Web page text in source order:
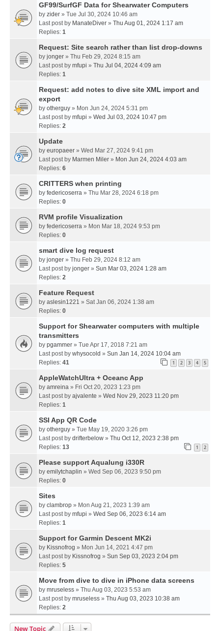
GF99/SurfGF Data for Shearwater Computers
by zider » Tue Jul 30, 2024 10:46 am
Last post by ManateDiver » Thu Aug 01, 2024 1:17 am
Replies: 1
Request: Site search rather than list drop-downs
by jonger » Thu Feb 29, 2024 8:15 am
Last post by mfupi » Thu Jul 04, 2024 4:09 am
Replies: 1
Request: add notes to dive site XML import and
export
by otherguy » Mon Jun 24, 2024 5:31 pm
Last post by mfupi » Wed Jul 03, 2024 10:47 pm
Replies: 2
Update
by europaeer » Wed Mar 27, 2024 9:41 pm
Last post by Marmen Miler » Mon Jun 24, 2024 4:03 am
Replies: 6
CRITTERS when printing
by federicoserra » Thu Mar 28, 2024 6:18 pm
Replies: 0
RVM profile Visualization
by federicoserra » Mon Mar 18, 2024 9:53 pm
Replies: 0
smart dive log request
by jonger » Thu Feb 29, 2024 8:12 am
Last post by jonger » Sun Mar 03, 2024 1:28 am
Replies: 2
Feature Request
by aslesin1221 » Sat Jan 06, 2024 1:38 am
Replies: 0
Support for Shearwater computers with multiple
transmitters
by pgammer » Tue Apr 17, 2018 7:21 am
Last post by whysocold » Sun Jan 14, 2024 10:04 am
Replies: 41 1 2 3 4 5
AppleWatchUltra + Oceanc App
by amreina » Fri Oct 20, 2023 1:23 pm
Last post by ajvalente » Wed Nov 29, 2023 11:20 pm
Replies: 1
SSI App QR Code
by otherguy » Tue May 19, 2020 3:26 pm
Last post by drifterbelow » Thu Oct 12, 2023 2:38 pm
Replies: 13 1 2
Please support Aqualung i330R
by emilytchaplin » Wed Sep 06, 2023 9:50 pm
Replies: 0
Sites
by clambrop » Mon Aug 21, 2023 1:39 am
Last post by mfupi » Wed Sep 06, 2023 6:14 am
Replies: 1
Support for Garmin Descent MK2i
by Kissnofrog » Mon Jun 14, 2021 4:47 pm
Last post by Kissnofrog » Sun Sep 03, 2023 2:04 pm
Replies: 5
Move from dive to dive in iPhone data screens
by mruseless » Thu Aug 03, 2023 5:53 am
Last post by mruseless » Thu Aug 03, 2023 10:38 am
Replies: 2
New Topic